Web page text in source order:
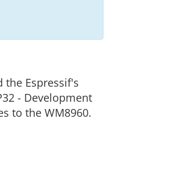
Espressif's
- Development
to the WM8960.